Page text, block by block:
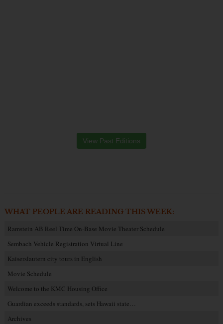
View Past Editions
WHAT PEOPLE ARE READING THIS WEEK:
Ramstein AB Reel Time On-Base Movie Theater Schedule
Sembach Vehicle Registration Virtual Line
Kaiserslautern city tours in English
Movie Schedule
Welcome to the KMC Housing Office
Guardian exceeds standards, sets Hawaii state…
Archives